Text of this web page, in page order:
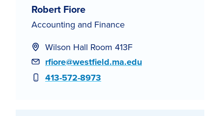
Robert Fiore
Accounting and Finance
Wilson Hall Room 413F
Email
rfiore@westfield.ma.edu
Phone
413-572-8973